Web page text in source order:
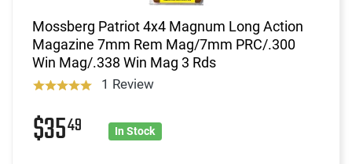
Mossberg Patriot 4x4 Magnum Long Action
Magazine 7mm Rem Mag/7mm PRC/.300
Win Mag/.338 Win Mag 3 Rds
1 Review
$3549 In Stock